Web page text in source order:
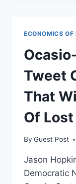
ECONOMICS OF
Tweet
That
Of
By Guest Post
Jason
Democratic